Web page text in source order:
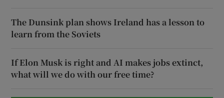
The Dunsink plan shows Ireland has a lesson to
learn from the Soviets
If Elon Musk is right and AI makes jobs extinct,
what will we do with our free time?